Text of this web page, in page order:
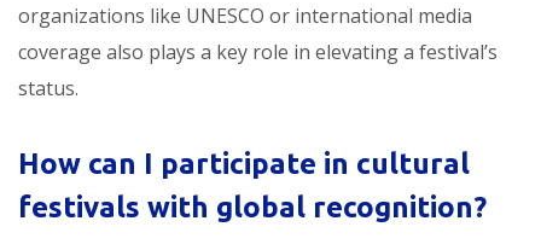
organizations like UNESCO or international media
coverage also plays a key role in elevating a festival’s
status.
How can I participate in cultural
festivals with global recognition?